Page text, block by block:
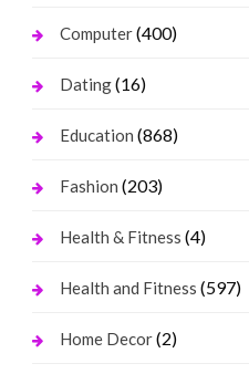
Computer(400)
Dating(16)
Education (868)
Fashion (203)
Health & Fitness (4)
Health and Fitness (597)
Home Decor(2)